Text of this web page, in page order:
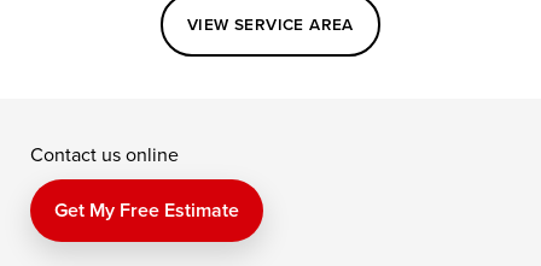
Elkton
Fishing Creek
Kennedyville
Perry Point
Price
Queen Anne
VIEW SERVICE AREA
Contact us online
Get My Free Estimate